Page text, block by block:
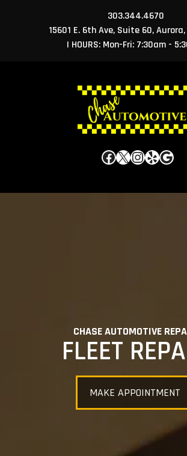
303.344.4670
15601 E. 6th Ave, Suite 60, Aurora,
| HOURS: Mon-Fri: 7:30am -
Facebook
X Instagram
Yelp
CHASE AUTOMOTIVE
FLEET
MAKE APPOINTMENT